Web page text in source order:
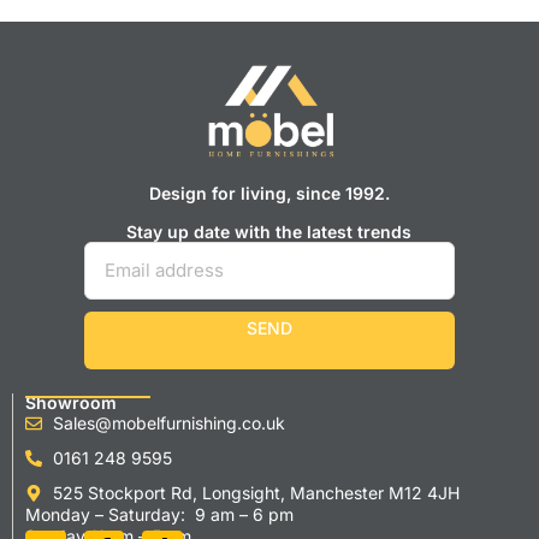
Design for living, since 1992.
Stay up date with the latest trends
SEND
Showroom
Sales@mobelfurnishing.co.uk
0161 248 9595
525 Stockport Rd, Longsight, Manchester M12 4JH
Monday – Saturday: 9 am – 6 pm